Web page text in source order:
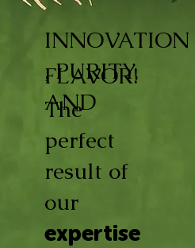
INNOVATION
, PURITY,
AND
FLAVOR!
The
perfect
result of
our
expertise